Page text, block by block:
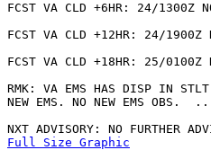
FCST VA CLD +6HR: 24/1300Z
FCST VA CLD +12HR: 24/1900Z
FCST VA CLD +18HR: 25/0100Z
RMK: VA EMS HAS DISP IN STLT
NEW EMS. NO NEW EMS OBS.
Full Size Graphic